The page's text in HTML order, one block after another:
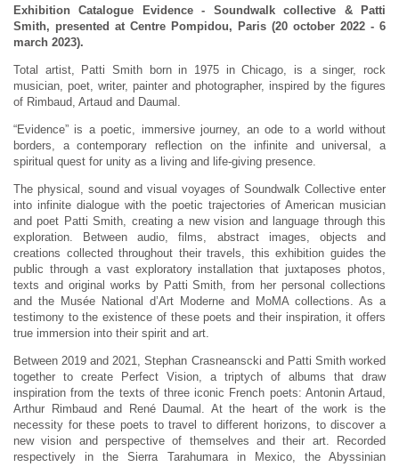
Exhibition Catalogue Evidence - Soundwalk collective & Patti
Smith, presented at Centre Pompidou, Paris (20 october 2022 - 6
march 2023).
Total artist, Patti Smith born in 1975 in Chicago, is a singer, rock
musician, poet, writer, painter and photographer, inspired by the figures
of Rimbaud, Artaud and Daumal.
“Evidence” is a poetic, immersive journey, an ode to a world without
borders, a contemporary reflection on the infinite and universal, a
spiritual quest for unity as a living and life-giving presence.
The physical, sound and visual voyages of Soundwalk Collective enter
into infinite dialogue with the poetic trajectories of American musician
and poet Patti Smith, creating a new vision and language through this
exploration. Between audio, films, abstract images, objects and
creations collected throughout their travels, this exhibition guides the
public through a vast exploratory installation that juxtaposes photos,
texts and original works by Patti Smith, from her personal collections
and the Musée National d’Art Moderne and MoMA collections. As a
testimony to the existence of these poets and their inspiration, it offers
true immersion into their spirit and art.
Between 2019 and 2021, Stephan Crasneanscki and Patti Smith worked
together to create Perfect Vision, a triptych of albums that draw
inspiration from the texts of three iconic French poets: Antonin Artaud,
Arthur Rimbaud and René Daumal. At the heart of the work is the
necessity for these poets to travel to different horizons, to discover a
new vision and perspective of themselves and their art. Recorded
respectively in the Sierra Tarahumara in Mexico, the Abyssinian